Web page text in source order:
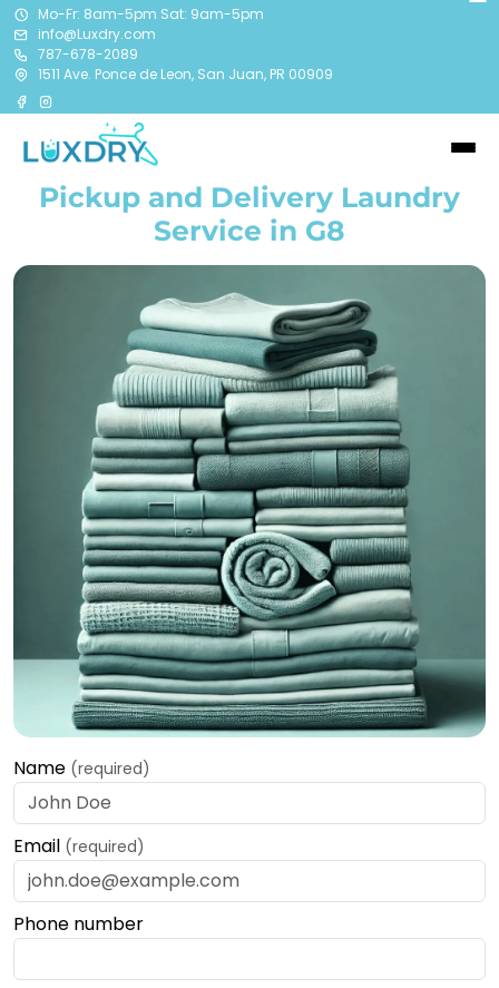
Mo-Fr: 8am-5pm Sat: 9am-5pm
info@Luxdry.com
787-678-2089
1511 Ave. Ponce de Leon, San Juan, PR 00909
Pickup and Delivery Laundry
Service in G8
Name (required)
Email (required)
Phone number